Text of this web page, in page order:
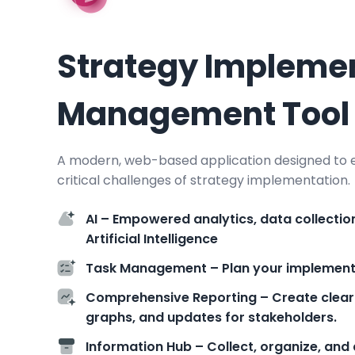
Strategy
Management Tool
A modern, web-based application designed
critical challenges of strategy implementation.
AI – Empowered analytics, data
Artificial Intelligence
Task Management – Plan your
Comprehensive Reporting – Create
graphs, and updates for stakeholders.
Information Hub – Collect, organize,